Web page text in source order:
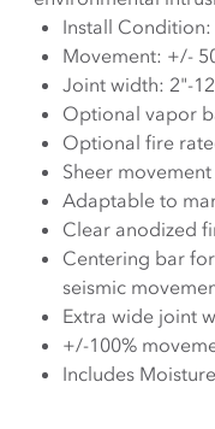
Install
Movement: +/-
Joint width: 2"-
Optional vapor
Optional fire
Sheer
Adaptable to
Clear anodized
Centering bar
seismic
Extra wide joint
+/-100%
Includes